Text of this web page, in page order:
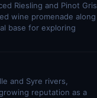
Riesling and Pinot Gris
wine promenade along
base for exploring
and Syre rivers,
reputation as a